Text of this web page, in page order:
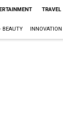
TRAVEL
BEAUTY INNOVATION